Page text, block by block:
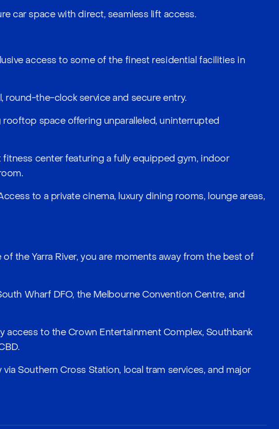
car space with direct, seamless lift access.
access to some of the finest residential facilities in
round-the-clock service and secure entry.
rooftop space offering unparalleled, uninterrupted
center featuring a fully equipped gym, indoor
to a private cinema, luxury dining rooms, lounge areas,
the Yarra River, you are moments away from the best of
Wharf DFO, the Melbourne Convention Centre, and
access to the Crown Entertainment Complex, Southbank
Southern Cross Station, local tram services, and major